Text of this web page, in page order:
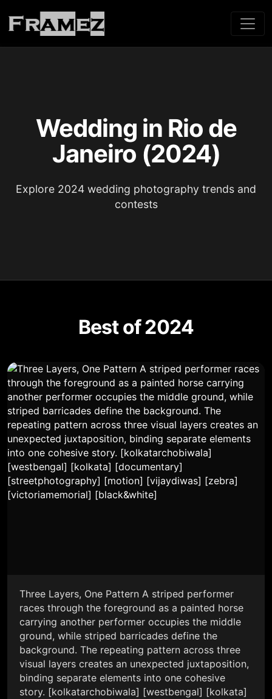
Wedding in Rio de
Janeiro (2024)
Explore 2024 wedding photography trends and
contests
Best of 2024
Three Layers, One Pattern A striped performer
races through the foreground as a painted horse
carrying another performer occupies the middle
ground, while striped barricades define the
background. The repeating pattern across three
visual layers creates an unexpected juxtaposition,
binding separate elements into one cohesive
story. [kolkatarchobiwala] [westbengal] [kolkata]